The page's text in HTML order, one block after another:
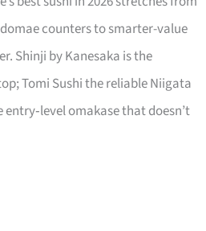
counters to smarter-value
Shinji by Kanesaka is the
Tomi Sushi the reliable Niigata
omakase that doesn’t